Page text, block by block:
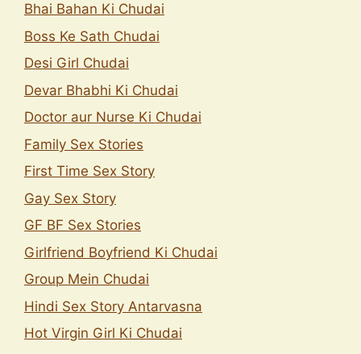
Bhai Bahan Ki Chudai
Boss Ke Sath Chudai
Desi Girl Chudai
Devar Bhabhi Ki Chudai
Doctor aur Nurse Ki Chudai
Family Sex Stories
First Time Sex Story
Gay Sex Story
GF BF Sex Stories
Girlfriend Boyfriend Ki Chudai
Group Mein Chudai
Hindi Sex Story Antarvasna
Hot Virgin Girl Ki Chudai